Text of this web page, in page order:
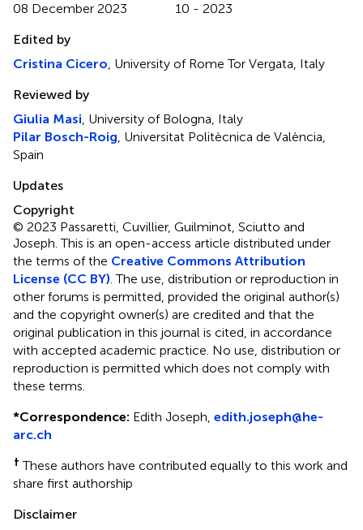
08 December 2023
10 - 2023
Edited by
Cristina Cicero, University of Rome Tor Vergata, Italy
Reviewed by
Giulia Masi, University of Bologna, Italy
Pilar Bosch-Roig, Universitat Politècnica de València,
Spain
Updates
Copyright
© 2023 Passaretti, Cuvillier, Guilminot, Sciutto and
Joseph.This is an open-access article distributed under
the terms of the Creative Commons Attribution
License (CC BY). The use, distribution or reproduction in
other forums is permitted, provided the original author(s)
and the copyright owner(s) are credited and that the
original publication in this journal is cited, in accordance
with accepted academic practice. No use, distribution or
reproduction is permitted which does not comply with
these terms.
*Correspondence: Edith Joseph, edith.joseph@he-
arc.ch
† These authors have contributed equally to this work and
share first authorship
Disclaimer